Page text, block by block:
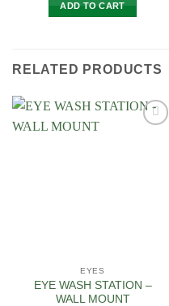
ADD TO CART
RELATED PRODUCTS
EYES
EYE WASH STATION –
WALL MOUNT